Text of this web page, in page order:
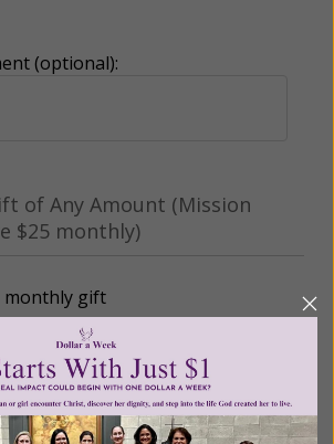
(optional):
of Any Amount (Mission
$25 monthly)
monthly gift